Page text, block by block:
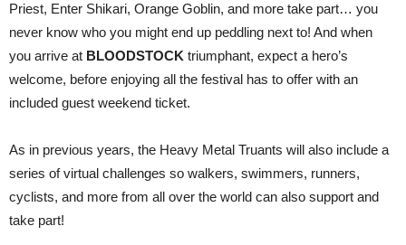
Priest, Enter Shikari, Orange Goblin, and more take part… you
never know who you might end up peddling next to! And when
you arrive at BLOODSTOCK triumphant, expect a hero’s
welcome, before enjoying all the festival has to offer with an
included guest weekend ticket.
As in previous years, the Heavy Metal Truants will also include a
series of virtual challenges so walkers, swimmers, runners,
cyclists, and more from all over the world can also support and
take part!